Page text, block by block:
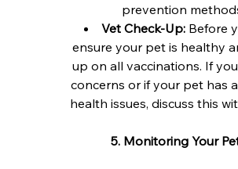
prevention
Vet Check-Up: Before
ensure your pet is healthy
up on all vaccinations. If
concerns or if your pet has
health issues, discuss this
5. Monitoring Your